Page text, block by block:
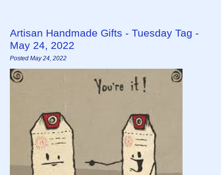
Artisan Handmade Gifts - Tuesday Tag -
May 24, 2022
Posted May 24, 2022